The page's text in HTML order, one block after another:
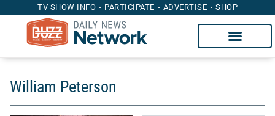
TV SHOW INFO PARTICIPATE ADVERTISE SHOP
William Peterson